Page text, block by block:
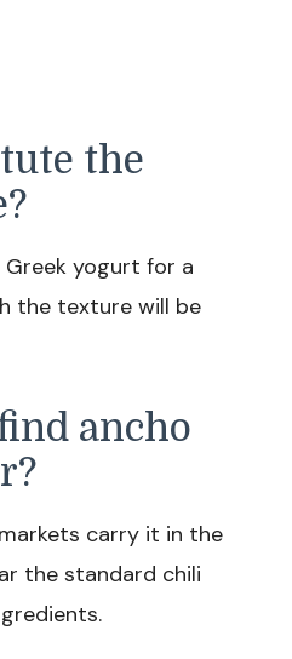
the
Greek yogurt for a
the texture will be
ancho
carry it in the
the standard chili